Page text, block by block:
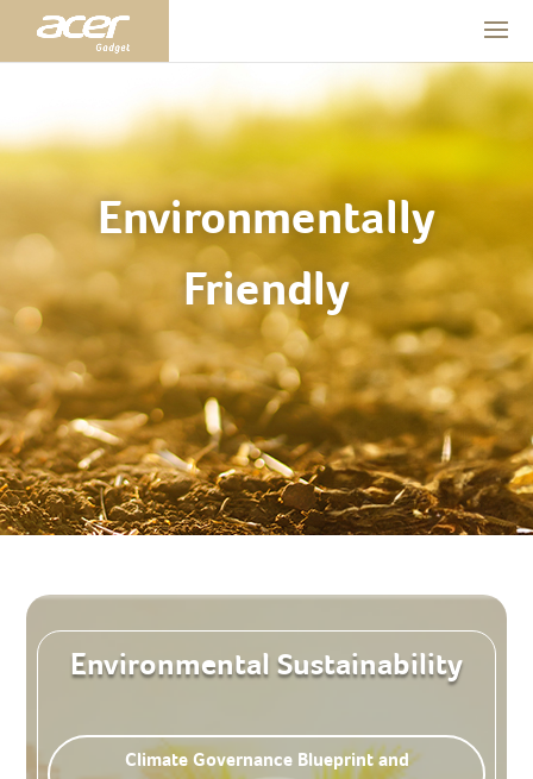
Environmentally
Friendly
Environmental Sustainability
Climate Governance Blueprint and